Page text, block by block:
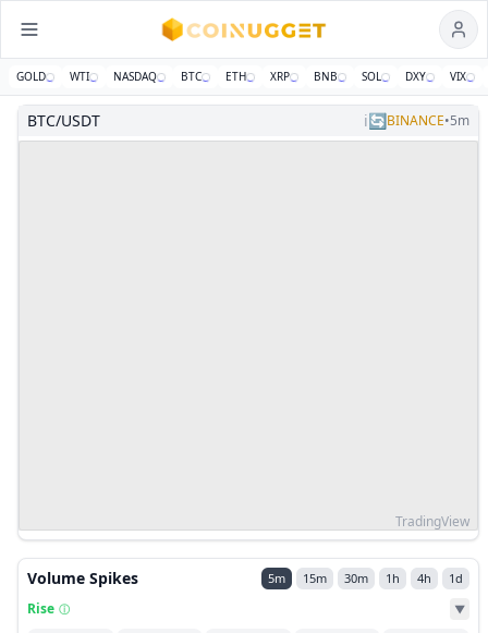
GOLD WTI NASDAQ BTC ETH XRP BNB SOL DXY VIX
Coinugget — Real-Time Crypto Market Signals Dashboard
NewsCommunity
Volume Spikes 5m 15m 30m 1h 4h 1d
Rise ⓘ ▼
BTC/USDT ℹ️🔄BINANCE•5m
TradingView